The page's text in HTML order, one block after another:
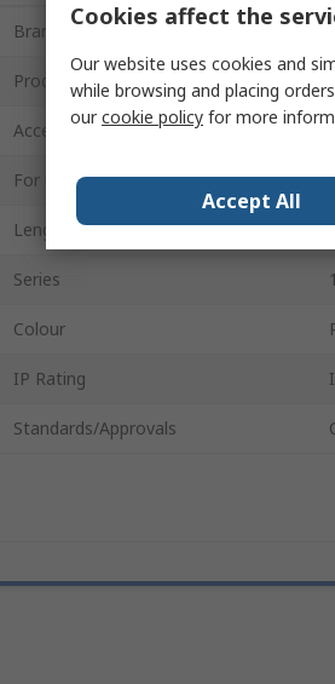
Brand
Product Type
Accessory Type
For Use With
Length
Series
Colour
IP Rating
Standards/Approvals
Cookies affect the
Our website uses cookies and
while browsing and placing
ourcookie policy for more
Accept All